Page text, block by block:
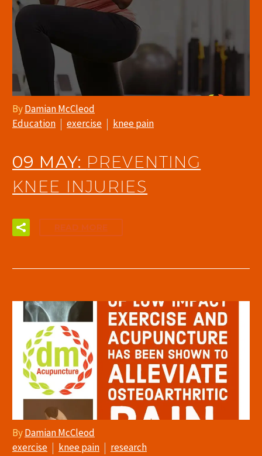
ByDamian McCleod
Education
exercise knee pain
09 MAY: PREVENTING
KNEE INJURIES
READ MORE
ByDamian McCleod
exercise
knee pain research